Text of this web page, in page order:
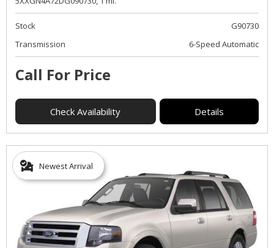
Stock
G90730
Transmission
6-Speed Automatic
Call For Price
Check Availability Details
Newest Arrival